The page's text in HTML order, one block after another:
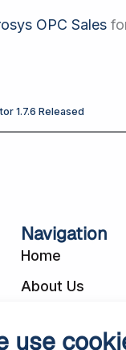
OPC Sales
1.7.6 Released
Navigation
Home
About Us
use